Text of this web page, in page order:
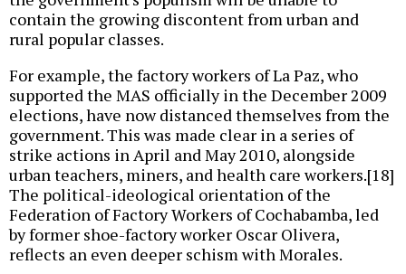
contain the growing discontent from urban and
rural popular classes.
For example, the factory workers of La Paz, who
supported the MAS officially in the December 2009
elections, have now distanced themselves from the
government. This was made clear in a series of
strike actions in April and May 2010, alongside
urban teachers, miners, and health care workers.[18]
The political-ideological orientation of the
Federation of Factory Workers of Cochabamba, led
by former shoe-factory worker Oscar Olivera,
reflects an even deeper schism with Morales.